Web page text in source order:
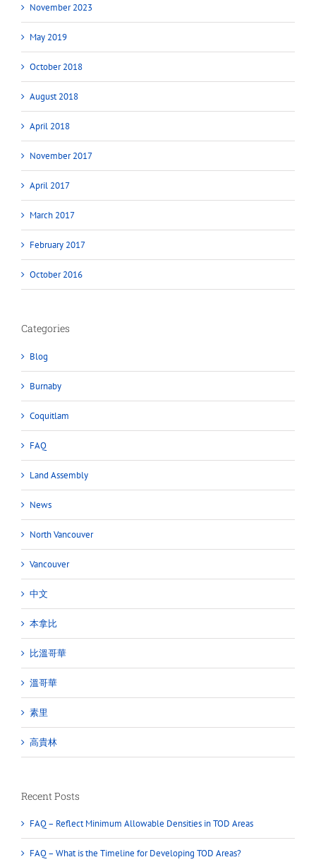
November 2023
May 2019
October 2018
August 2018
April 2018
November 2017
April 2017
March 2017
February 2017
October 2016
Categories
Blog
Burnaby
Coquitlam
FAQ
Land Assembly
News
North Vancouver
Vancouver
中文
本拿比
比溫哥華
溫哥華
素里
高貴林
Recent Posts
FAQ – Reflect Minimum Allowable Densities in TOD Areas
FAQ – What is the Timeline for Developing TOD Areas?